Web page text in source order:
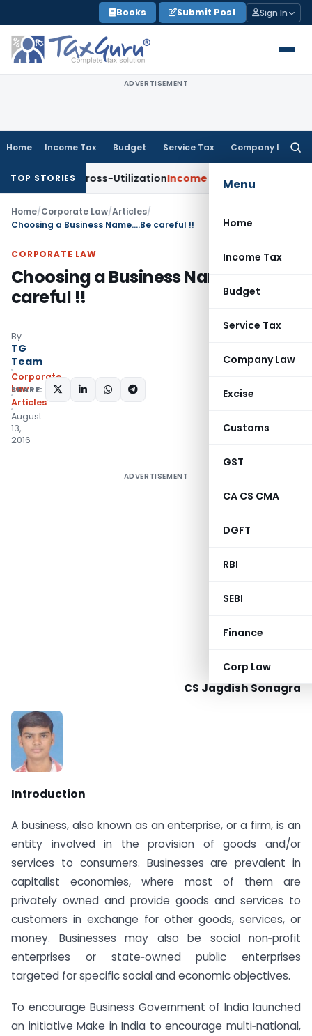
to
content
Books Submit Post Sign In
ADVERTISEMENT
Home Income Tax Budget Service Tax Company Law
Menu
Home
Income Tax
Budget
Service Tax
Company Law
Excise
Customs
GST
CA CS CMA
DGFT
RBI
SEBI
Finance
Corp Law
TOP STORIES
Cross-UtilizationIncome Tax Panaji ITAT Quashes
Home/Corporate Law/Articles/
Choosing a Business Name….Be careful !!
CORPORATE LAW
Choosing a Business Name….Be
careful !!
By
TG
Team
Corporate
Law
Articles
August
13,
2016
SHARE:
ADVERTISEMENT
CS Jagdish Sonagra
Introduction
A business, also known as an enterprise, or a firm, is an
entity involved in the provision of goods and/or
services to consumers. Businesses are prevalent in
capitalist economies, where most of them are
privately owned and provide goods and services to
customers in exchange for other goods, services, or
money. Businesses may also be social non‐profit
enterprises or state‐owned public enterprises
targeted for specific social and economic objectives.
To encourage Business Government of India launched
an initiative Make in India to encourage multi‐national,